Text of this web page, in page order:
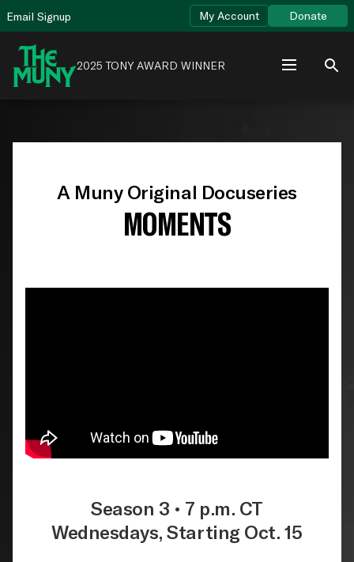
to
content
Accessibility
Page
Email Signup My Account Donate
2025 TONY AWARD WINNER
A Muny Original Docuseries
MOMENTS
Season 3 • 7 p.m. CT
Wednesdays, Starting Oct. 15